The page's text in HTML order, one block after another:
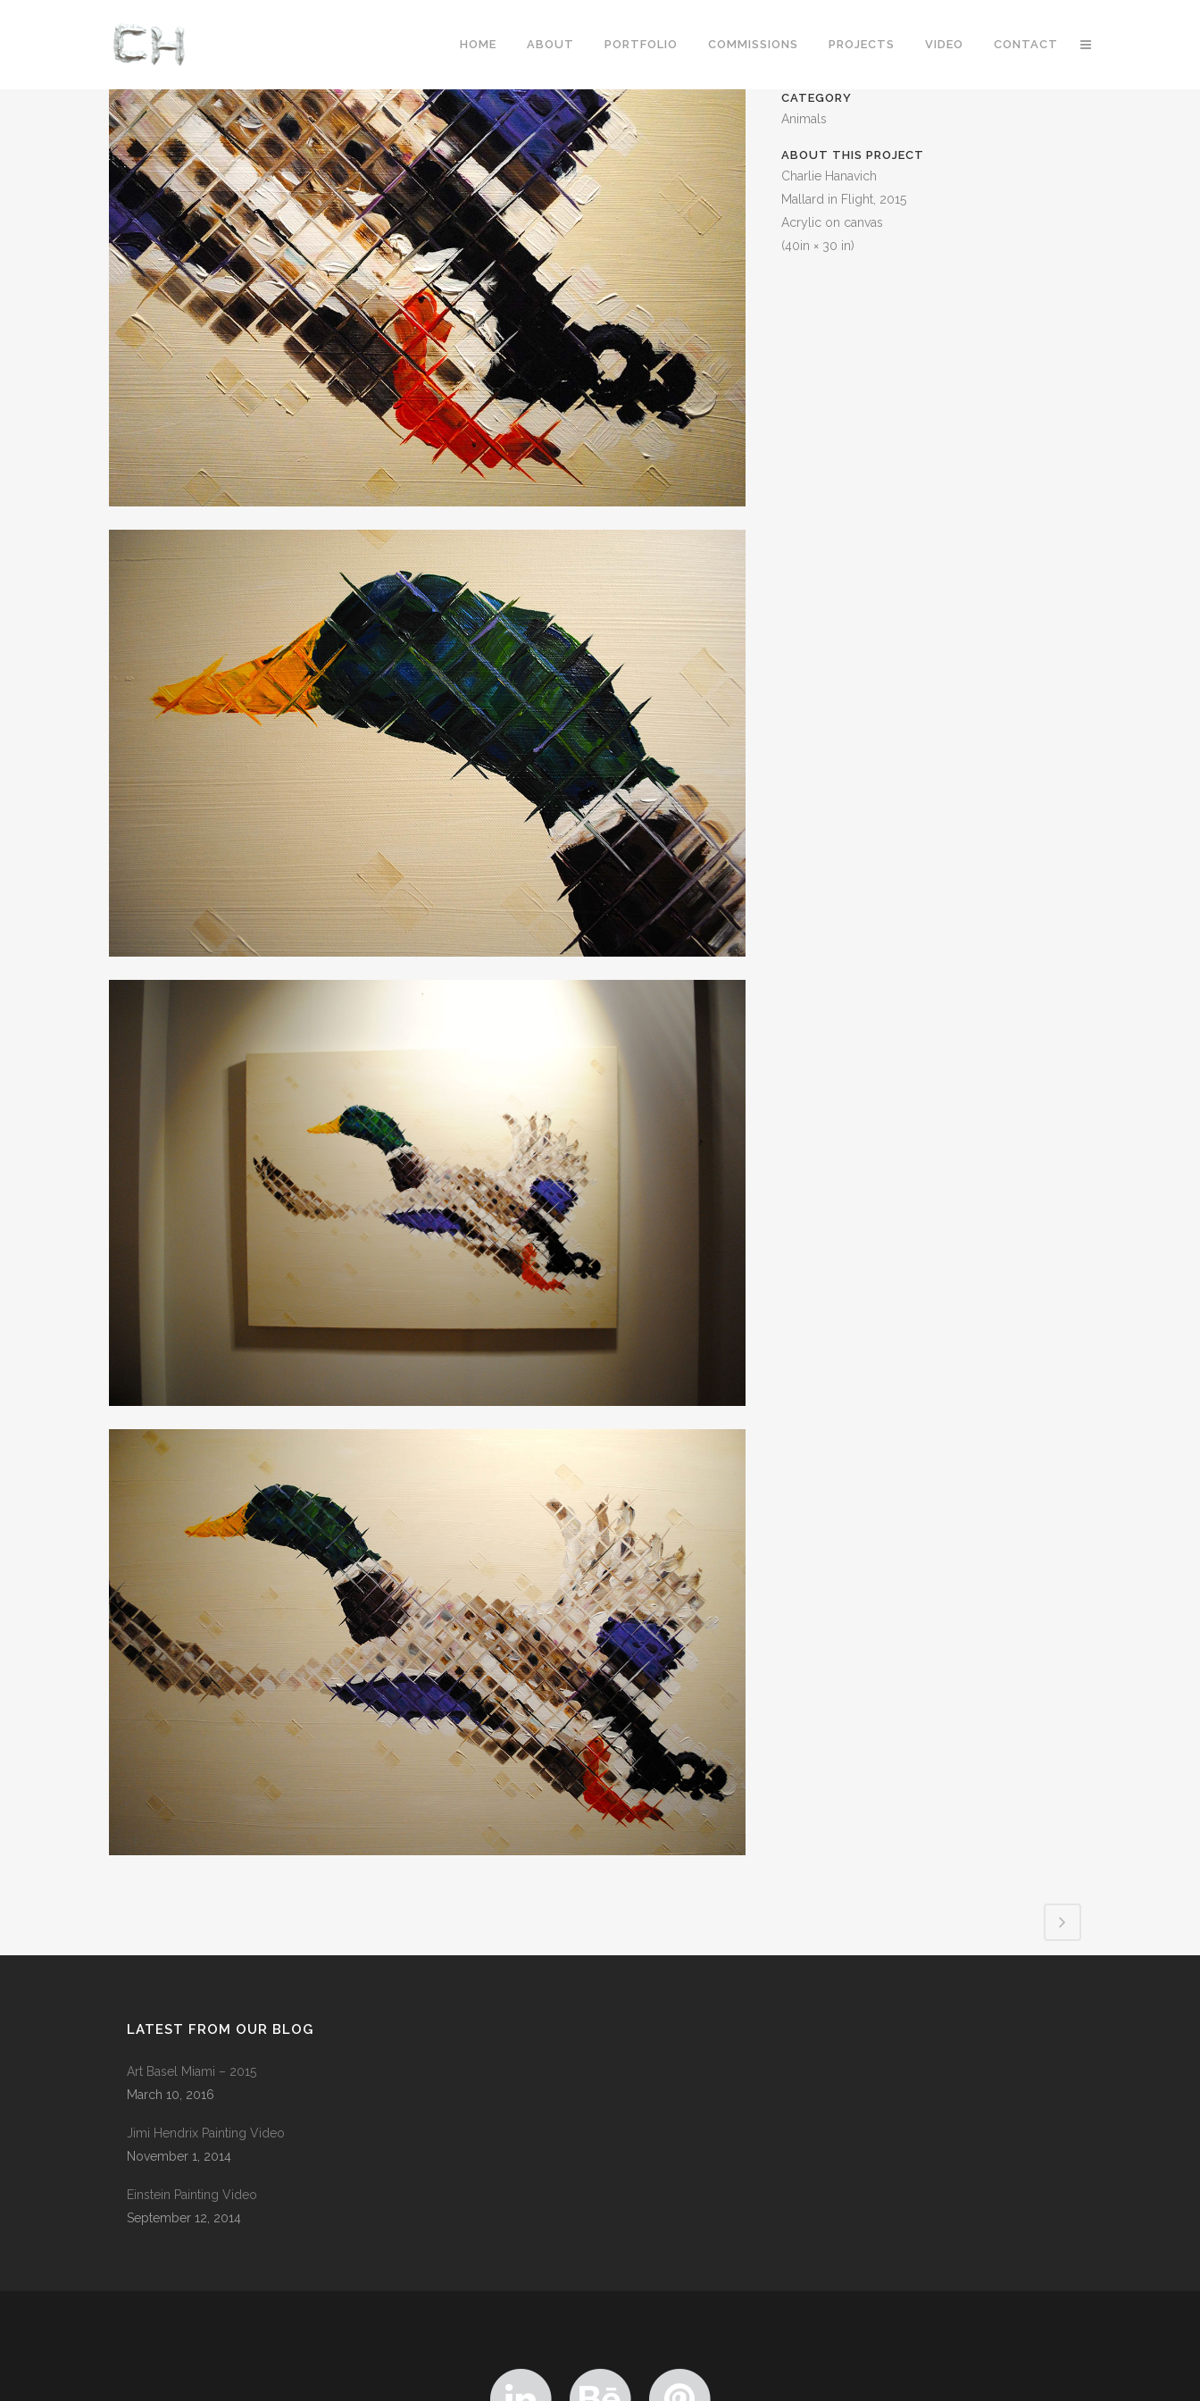
HOME ABOUT PORTFOLIO COMMISSIONS PROJECTS VIDEO CONTACT
CATEGORY
Animals
ABOUT THIS PROJECT
Charlie Hanavich
Mallard in Flight, 2015
Acrylic on canvas
(40in × 30 in)
LATEST FROM OUR BLOG
Art Basel Miami – 2015
March 10, 2016
Jimi Hendrix Painting Video
November 1, 2014
Einstein Painting Video
September 12, 2014